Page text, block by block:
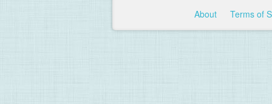
About Terms of